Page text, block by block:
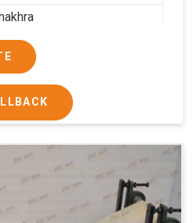
Hz
kmm22
1000 pcs/hrs
Automatic